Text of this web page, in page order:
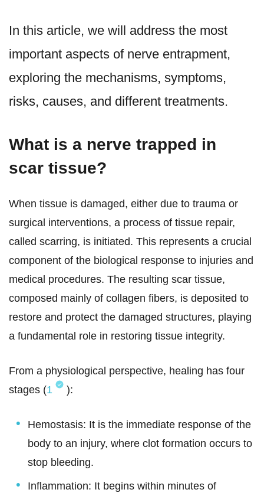
In this article, we will address the most
important aspects of nerve entrapment,
exploring the mechanisms, symptoms,
risks, causes, and different treatments.
What is a nerve trapped in
scar tissue?
When tissue is damaged, either due to trauma or
surgical interventions, a process of tissue repair,
called scarring, is initiated. This represents a crucial
component of the biological response to injuries and
medical procedures. The resulting scar tissue,
composed mainly of collagen fibers, is deposited to
restore and protect the damaged structures, playing
a fundamental role in restoring tissue integrity.
From a physiological perspective, healing has four
stages (1 ):
Hemostasis: It is the immediate response of the
body to an injury, where clot formation occurs to
stop bleeding.
Inflammation: It begins within minutes of